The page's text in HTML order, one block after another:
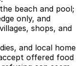
beach and pool;
only, and
shops, and
and local home
offered food